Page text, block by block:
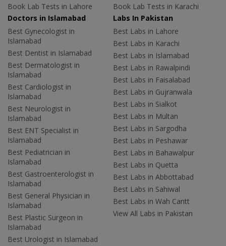
Book Lab Tests in Lahore
Book Lab Tests in Karachi
Doctors in Islamabad
Best Gynecologist in
Islamabad
Best Dentist in Islamabad
Best Dermatologist in
Islamabad
Best Cardiologist in
Islamabad
Best Neurologist in
Islamabad
Best ENT Specialist in
Islamabad
Best Pediatrician in
Islamabad
Best Gastroenterologist in
Islamabad
Best General Physician in
Islamabad
Best Plastic Surgeon in
Islamabad
Best Urologist in Islamabad
Labs In Pakistan
Best Labs in Lahore
Best Labs in Karachi
Best Labs in Islamabad
Best Labs in Rawalpindi
Best Labs in Faisalabad
Best Labs in Gujranwala
Best Labs in Sialkot
Best Labs in Multan
Best Labs in Sargodha
Best Labs in Peshawar
Best Labs in Bahawalpur
Best Labs in Quetta
Best Labs in Abbottabad
Best Labs in Sahiwal
Best Labs in Wah Cantt
View All Labs in Pakistan